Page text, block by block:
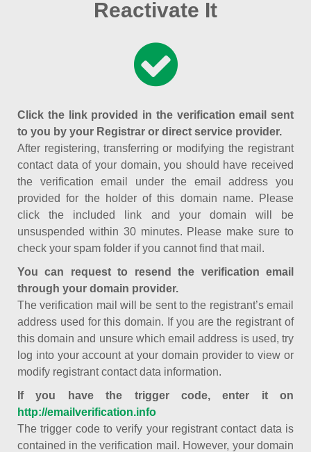
Reactivate It
Click the link provided in the verification email sent
to you by your Registrar or direct service provider.
After registering, transferring or modifying the registrant
contact data of your domain, you should have received
the verification email under the email address you
provided for the holder of this domain name. Please
click the included link and your domain will be
unsuspended within 30 minutes. Please make sure to
check your spam folder if you cannot find that mail.
You can request to resend the verification email
through your domain provider.
The verification mail will be sent to the registrant’s email
address used for this domain. If you are the registrant of
this domain and unsure which email address is used, try
log into your account at your domain provider to view or
modify registrant contact data information.
If you have the trigger code, enter it on
http://emailverification.info
The trigger code to verify your registrant contact data is
contained in the verification mail. However, your domain